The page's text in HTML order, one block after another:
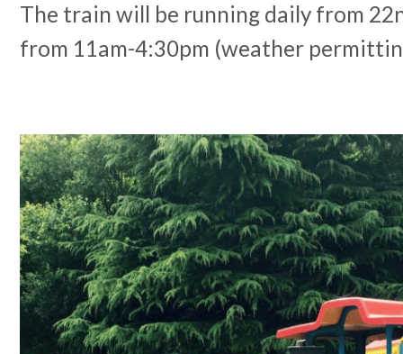
The train will be running daily from
from 11am-4:30pm (weather